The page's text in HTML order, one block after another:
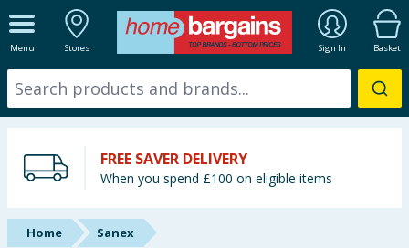
Menu Stores Sign In Basket
ALL DEPARTMENTS
New In
Starbuys
Brands
FREE SAVER DELIVERY
When you spend £100 on eligible items
Home Sanex